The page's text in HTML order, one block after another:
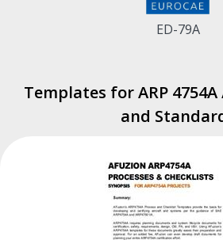
ED-79A
Templates for ARP 4754A
and